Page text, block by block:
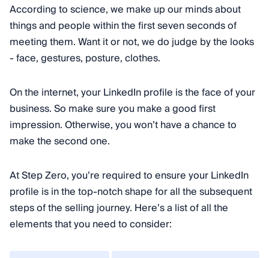
According to science, we make up our minds about
things and people within the first seven seconds of
meeting them. Want it or not, we do judge by the looks
- face, gestures, posture, clothes.
On the internet, your LinkedIn profile is the face of your
business. So make sure you make a good first
impression. Otherwise, you won’t have a chance to
make the second one.
At Step Zero, you’re required to ensure your LinkedIn
profile is in the top-notch shape for all the subsequent
steps of the selling journey. Here’s a list of all the
elements that you need to consider: